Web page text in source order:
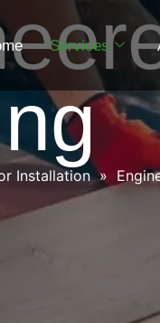
Services
Installation »